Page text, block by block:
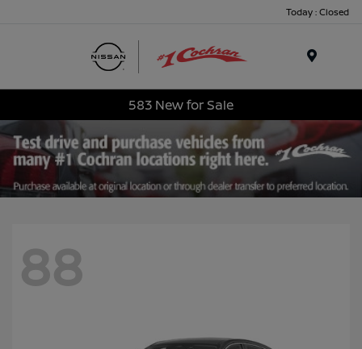
Today : Closed
583 New for Sale
88